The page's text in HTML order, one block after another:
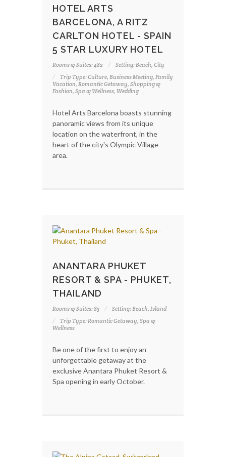
HOTEL ARTS
BARCELONA, A RITZ
CARLTON HOTEL - SPAIN
5 STAR LUXURY HOTEL
Rooms & Suites: 482
Setting: Beach, City
Trip Type: Culture, Business Meeting, Family
Vacation, Romantic Getaway, Shopping &
Fashion, Spa & Wellness, Wedding
Hotel Arts Barcelona boasts stunning
panoramic views from its unique
location on the waterfront, in the
heart of the city's Olympic Village
area.
ANANTARA PHUKET
RESORT & SPA - PHUKET,
THAILAND
Rooms & Suites: 83
Setting: Beach, Island
Trip Type: Romantic Getaway, Spa &
Wellness
Be one of the first to enjoy an
unforgettable getaway at the
exclusive Anantara Phuket Resort &
Spa opening in early October.